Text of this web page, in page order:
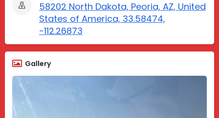
58202 North Dakota, Peoria, AZ, United
States of America, 33.58474,
-112.26873
Gallery